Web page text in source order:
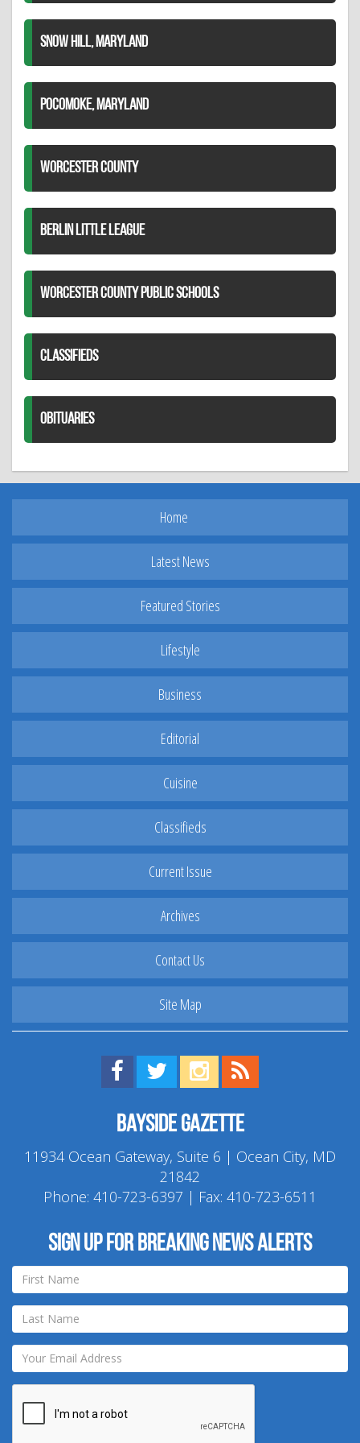
SNOW HILL, MARYLAND
POCOMOKE, MARYLAND
WORCESTER COUNTY
BERLIN LITTLE LEAGUE
WORCESTER COUNTY PUBLIC SCHOOLS
CLASSIFIEDS
OBITUARIES
Home
Latest News
Featured Stories
Lifestyle
Business
Editorial
Cuisine
Classifieds
Current Issue
Archives
Contact Us
Site Map
Find us on Facebook!
Visit us on Twitter!
View us on Instagram!
Bayside Gazette
11934 Ocean Gateway, Suite 6 | Ocean City, MD
21842
Phone: 410-723-6397 | Fax: 410-723-6511
Sign up for breaking news alerts